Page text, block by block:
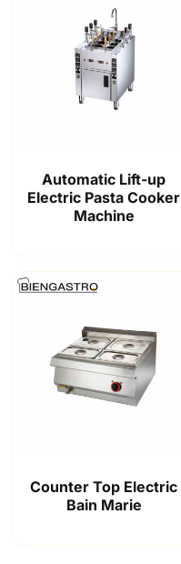
Automatic Lift-up
Electric Pasta Cooker
Machine
Counter Top Electric
Bain Marie